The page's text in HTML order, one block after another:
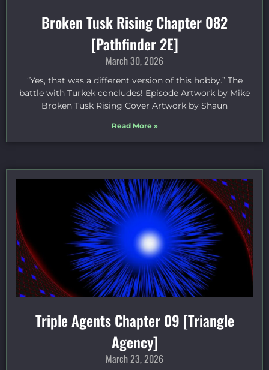
Broken Tusk Rising Chapter 082
[Pathfinder 2E]
March 30, 2026
“Yes, that was a different version of this hobby.” The
battle with Turkek concludes! Episode Artwork by Mike
Broken Tusk Rising Cover Artwork by Shaun
Read More »
Triple Agents Chapter 09 [Triangle
Agency]
March 23, 2026